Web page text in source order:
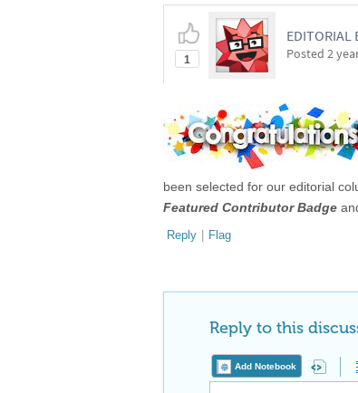
1
EDITORIAL
Posted 2
been selected for our editorial
Featured Contributor Badge
Reply | Flag
Reply to this
Add Notebook